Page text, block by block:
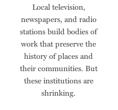
Local television,
newspapers, and radio
stations build bodies of
work that preserve the
history of places and
their communities. But
these institutions are
shrinking.